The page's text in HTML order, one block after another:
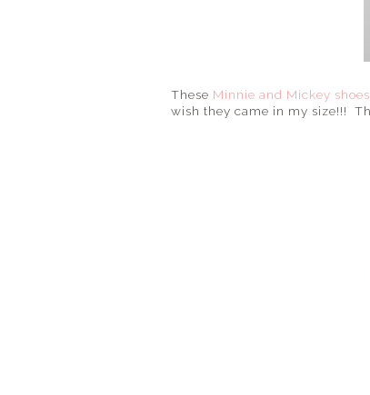
These Minnie and Mickey shoes
wish they came in my size!!!